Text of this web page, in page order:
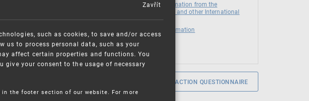
News and Information from the
European Union and other International
Organizations
Mandatory information
SERVICE SATISFACTION QUESTIONNAIRE
such as cookies, to save and/or access
us to process personal data, such as your
affect certain properties and functions. You
your consent to the usage of necessary
the footer section of our website. For more
Zavřít